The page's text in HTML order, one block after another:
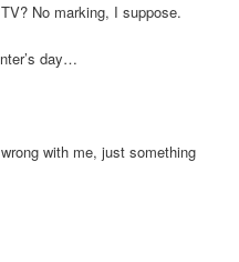
No marking, I suppose.
day…
wrong with me, just something